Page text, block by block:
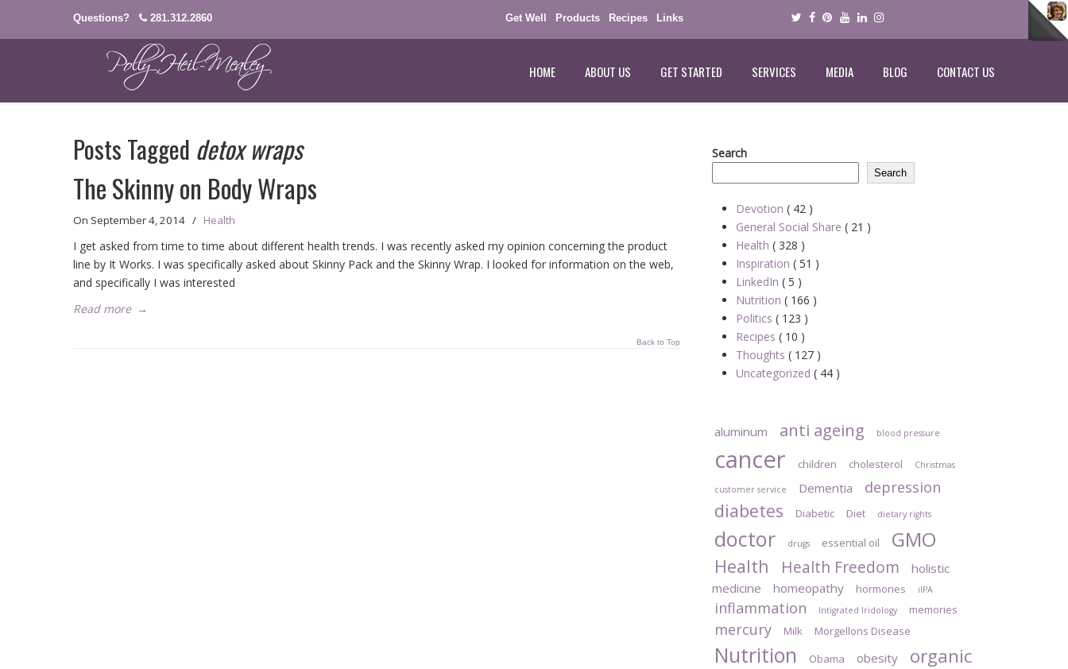
Questions? 281.312.2860 Get Well Products Recipes Links
HOME ABOUT US GET STARTED SERVICES MEDIA BLOG CONTACT US
Posts Tagged detox wraps
The Skinny on Body Wraps
On September 4, 2014 / Health
I get asked from time to time about different health trends. I was recently asked my opinion concerning the product
line by It Works. I was specifically asked about Skinny Pack and the Skinny Wrap. I looked for information on the web,
and specifically I was interested
Read more →
Back to Top
Search
Search
Devotion ( 42 )
General Social Share ( 21 )
Health ( 328 )
Inspiration ( 51 )
LinkedIn ( 5 )
Nutrition ( 166 )
Politics ( 123 )
Recipes ( 10 )
Thoughts ( 127 )
Uncategorized ( 44 )
aluminum anti ageing blood pressure
cancer children cholesterol Christmas
customer service Dementia depression
diabetes Diabetic Diet dietary rights
doctor drugs essential oil GMO
Health Health Freedom
holistic
medicine
homeopathy hormones iIPA
inflammation Intigrated Iridology memories
mercury Milk Morgellons Disease
Nutrition Obama obesity organic